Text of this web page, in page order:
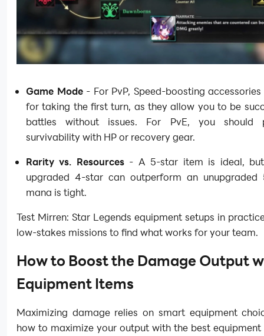
Game Mode- For PvP, Speed-boosting
for taking the first turn, as they allow you to be
battles without issues. For PvE, you should
survivability with HP or recovery gear.
Rarity vs. Resources- A 5-star item is ideal,
upgraded 4-star can outperform an
mana is tight.
Test Mirren: Star Legends equipment setups in
low-stakes missions to find what works for your team.
How to Boost the Damage Output
Equipment Items
Maximizing damage relies on smart equipment
how to maximize your output with the best